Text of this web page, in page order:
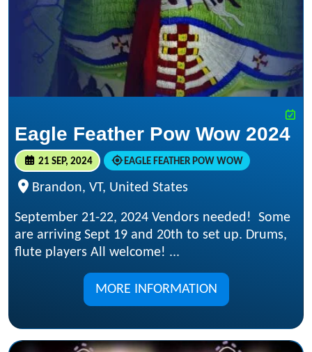
Eagle Feather Pow Wow 2024
21 SEP, 2024 EAGLE FEATHER POW WOW
Brandon, VT, United States
September 21-22, 2024 Vendors needed! Some
are arriving Sept 19 and 20th to set up. Drums,
flute players All welcome! ...
MORE INFORMATION